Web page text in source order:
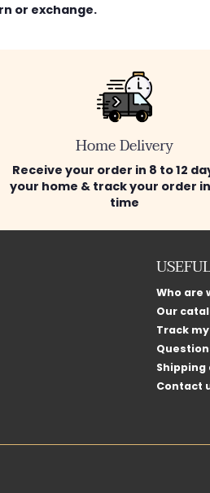
or exchange.
Home Delivery
Receive your order in 8 to 12
your home & track your order
time
Who are
Our
Track
Shipping
Contact